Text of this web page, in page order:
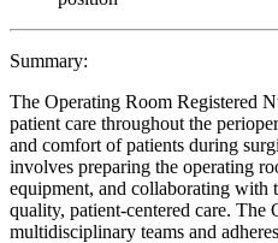
Summary:
The Operating Room Registered
patient care throughout the
and comfort of patients during
involves preparing the operating
equipment, and collaborating with
quality, patient-centered care.
multidisciplinary teams and